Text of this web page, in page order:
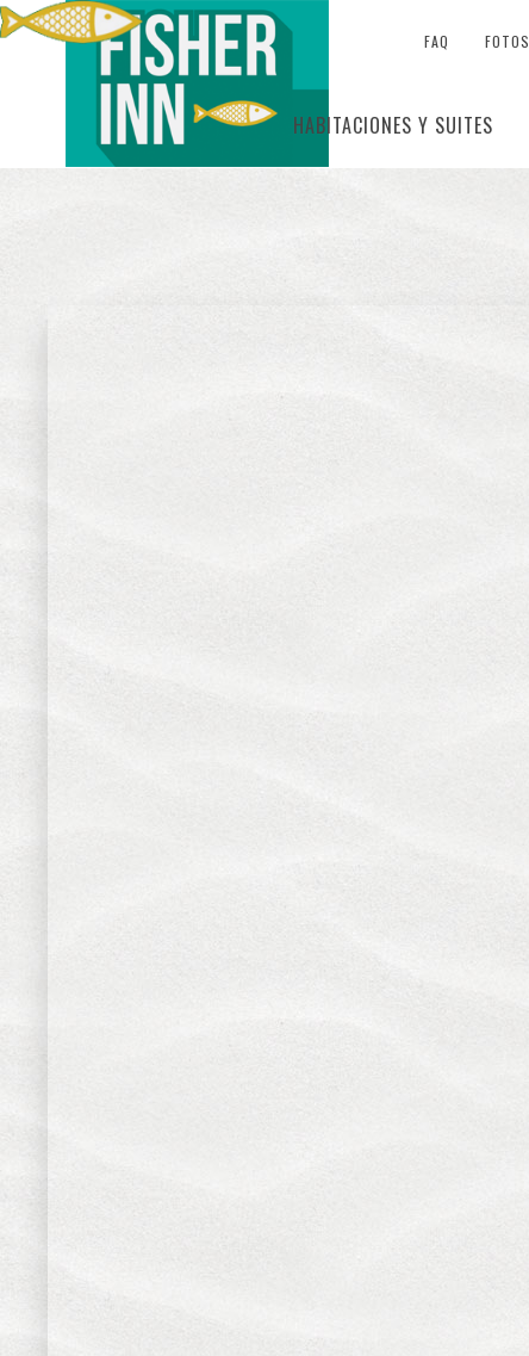
FAQ FOTOS
HABITACIONES Y SUITES